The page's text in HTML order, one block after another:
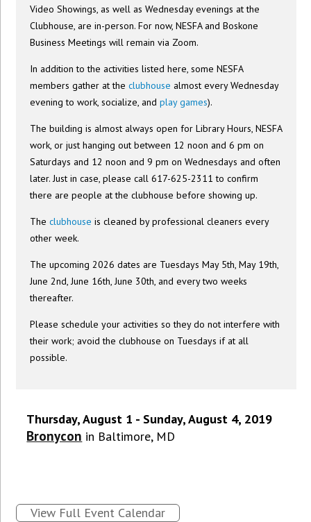
Video Showings, as well as Wednesday evenings at the
Clubhouse, are in-person. For now, NESFA and Boskone
Business Meetings will remain via Zoom.
In addition to the activities listed here, some NESFA
members gather at theclubhouse almost every Wednesday
evening to work, socialize, andplay games).
The building is almost always open for Library Hours, NESFA
work, or just hanging out between 12 noon and 6 pm on
Saturdays and 12 noon and 9 pm on Wednesdays and often
later. Just in case, please call 617-625-2311 to confirm
there are people at the clubhouse before showing up.
Theclubhouse is cleaned by professional cleaners every
other week.
The upcoming 2026 dates are Tuesdays May 5th, May 19th,
June 2nd, June 16th, June 30th, and every two weeks
thereafter.
Please schedule your activities so they do not interfere with
their work; avoid the clubhouse on Tuesdays if at all
possible.
Thursday, August 1 - Sunday, August 4, 2019
Bronycon in Baltimore, MD
View Full Event Calendar